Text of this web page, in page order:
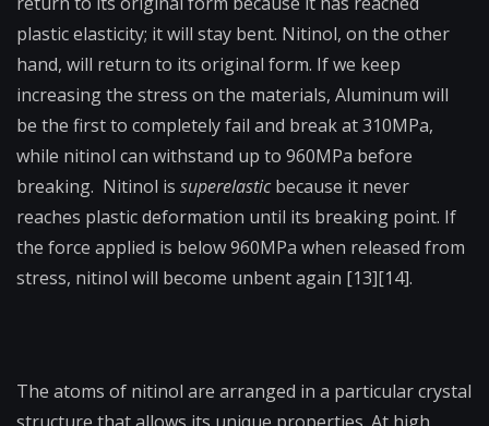
plastic elasticity; it will stay bent. Nitinol, on the other
hand, will return to its original form. If we keep
increasing the stress on the materials, Aluminum will
be the first to completely fail and break at 310MPa,
while nitinol can withstand up to 960MPa before
breaking. Nitinol is superelasticbecause it never
reaches plastic deformation until its breaking point. If
the force applied is below 960MPa when released from
stress, nitinol will become unbent again [13][14].
The atoms of nitinol are arranged in a particular crystal